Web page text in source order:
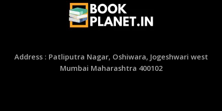
Address : Patliputra Nagar, Oshiwara, Jogeshwari west
Mumbai Maharashtra 400102